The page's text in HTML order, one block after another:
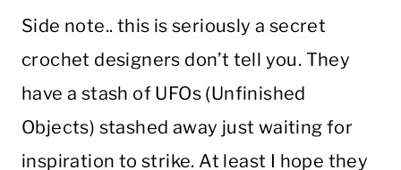
Side note.. this is seriously a secret
crochet designers don’t tell you. They
have a stash of UFOs (Unfinished
Objects) stashed away just waiting for
inspiration to strike. At least I hope they